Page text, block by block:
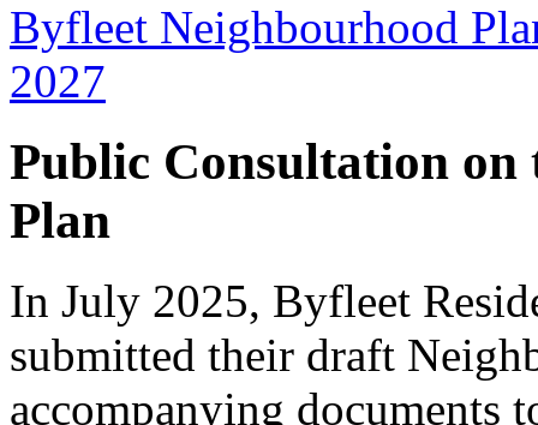
Byfleet Neighbourhood
2027
Public Consultation on
Plan
In July 2025, Byfleet
submitted their draft
accompanying documents